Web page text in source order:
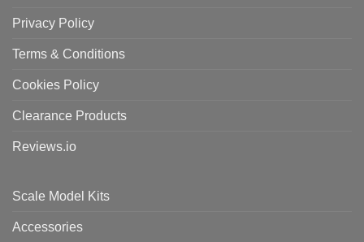
Privacy Policy
Terms & Conditions
Cookies Policy
Clearance Products
Reviews.io
Scale Model Kits
Accessories